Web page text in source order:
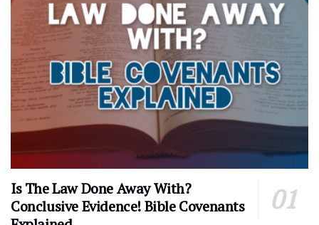
Is The Law Done Away With?
Conclusive Evidence! Bible Covenants